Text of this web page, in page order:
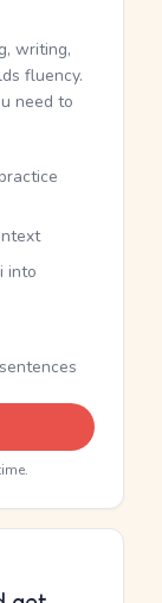
writing,
fluency.
need to
into